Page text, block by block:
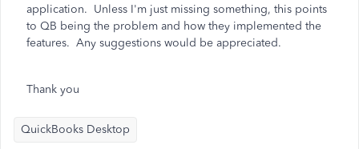
application. Unless I'm just missing something, this points
to QB being the problem and how they implemented the
features. Any suggestions would be appreciated.
Thank you
QuickBooks Desktop